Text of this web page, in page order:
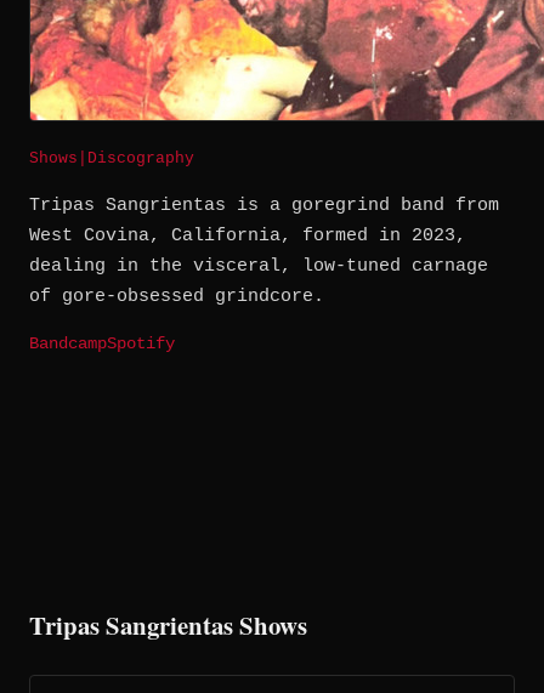
Shows Discography
Tripas Sangrientas is a goregrind band from
West Covina, California, formed in 2023,
dealing in the visceral, low-tuned carnage
of gore-obsessed grindcore.
BandcampSpotify
Tripas Sangrientas Shows